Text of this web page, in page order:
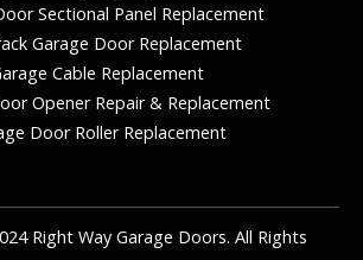
Sectional Panel Replacement
Garage Door Replacement
Cable Replacement
Opener Repair & Replacement
Door Roller Replacement
Right Way Garage Doors. All Rights